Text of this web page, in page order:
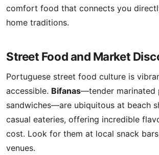
comfort food that connects you
home traditions.
Street Food and Market
Portuguese street food culture is
accessible. Bifanas—tender marinated
sandwiches—are ubiquitous at beach
casual eateries, offering incredible
cost. Look for them at local snack
venues.